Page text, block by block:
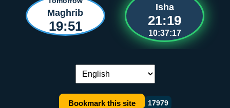
Maghrib
19:51
Isha
21:19
10:37:17
Language switch:
Bookmark this site 17979